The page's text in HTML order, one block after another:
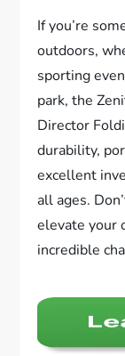
If you’re
outdoors,
sporting
park, the
Director
durability,
excellent
all ages.
elevate your
incredible